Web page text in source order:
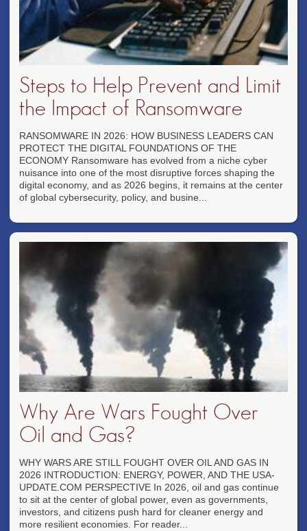
Steps to Help Prevent and Limit
the Impact of Ransomware
RANSOMWARE IN 2026: HOW BUSINESS LEADERS CAN
PROTECT THE DIGITAL FOUNDATIONS OF THE
ECONOMY Ransomware has evolved from a niche cyber
nuisance into one of the most disruptive forces shaping the
digital economy, and as 2026 begins, it remains at the center
of global cybersecurity, policy, and busine...
Why Are Wars Fought Over
Oil and Gas?
WHY WARS ARE STILL FOUGHT OVER OIL AND GAS IN
2026 INTRODUCTION: ENERGY, POWER, AND THE USA-
UPDATE.COM PERSPECTIVE In 2026, oil and gas continue
to sit at the center of global power, even as governments,
investors, and citizens push hard for cleaner energy and
more resilient economies. For reader...